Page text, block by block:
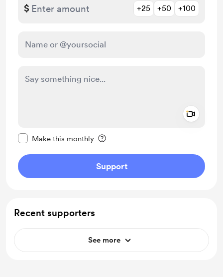
$ +25 +50 +100
Make this monthly
Support
Recent supporters
See more